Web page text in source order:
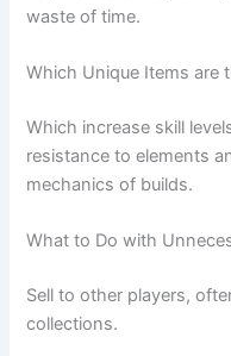
waste of time.
Which Unique Items are
Which increase skill
resistance to elements
mechanics of builds.
What to Do with
Sell to other players,
collections.